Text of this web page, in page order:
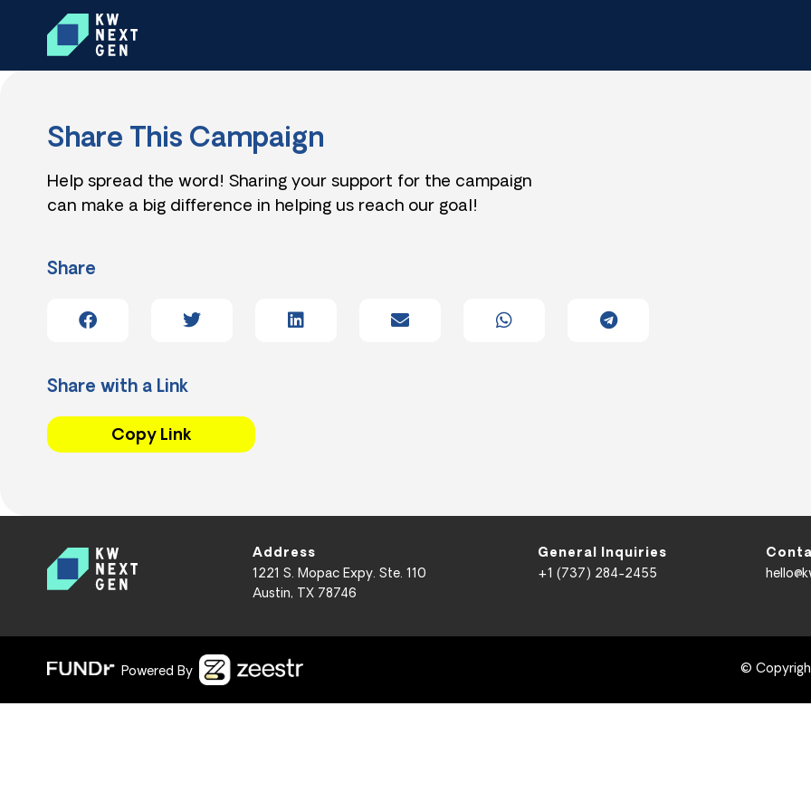
Share This Campaign
Help spread the word! Sharing your support for the campaign
can make a big difference in helping us reach our goal!
Share
Share with a Link
Copy Link
Address
1221 S. Mopac Expy. Ste. 110
Austin, TX 78746
General Inquiries
+1 (737) 284-2455
Powered By ©